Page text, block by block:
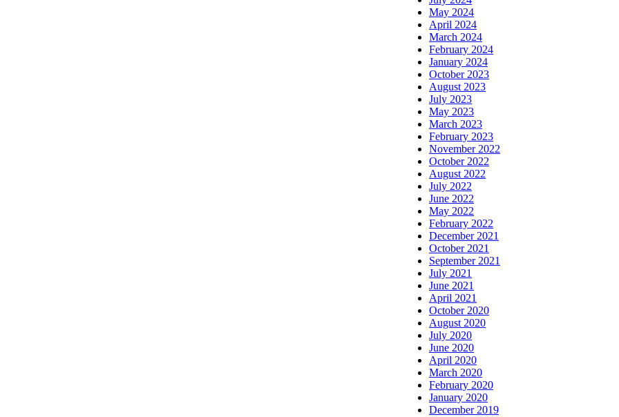
May 2024
April 2024
March 2024
February 2024
January 2024
October 2023
August 2023
July 2023
May 2023
March 2023
February 2023
November 2022
October 2022
August 2022
July 2022
June 2022
May 2022
February 2022
December 2021
October 2021
September 2021
July 2021
June 2021
April 2021
October 2020
August 2020
July 2020
June 2020
April 2020
March 2020
February 2020
January 2020
December 2019